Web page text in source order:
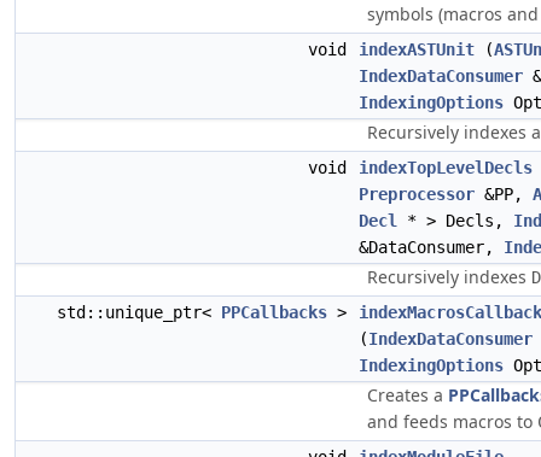
symbols (macros and
void indexASTUnit (
IndexDataConsumer
IndexingOptions
Recursively indexes
void indexTopLevelDecls
Preprocessor &PP,
Decl
* > Decls,
&DataConsumer,
Recursively indexes
std::unique_ptr< PPCallbacks >
indexMacrosCallback
(IndexDataConsumer
IndexingOptions
Creates a
and feeds macros to